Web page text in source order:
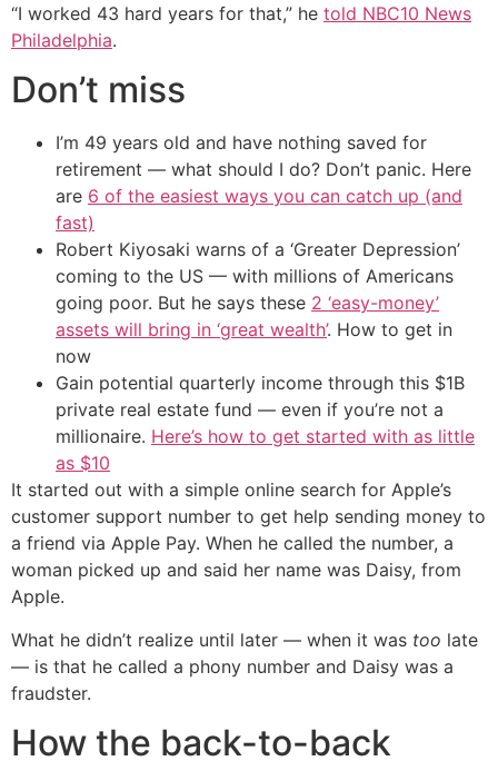
“I worked 43 hard years for that,” he told NBC10 News
Philadelphia.
Don’t miss
I’m 49 years old and have nothing saved for
retirement — what should I do? Don’t panic. Here
are 6 of the easiest ways you can catch up (and
fast)
Robert Kiyosaki warns of a ‘Greater Depression’
coming to the US — with millions of Americans
going poor. But he says these 2 ‘easy-money’
assets will bring in ‘great wealth’. How to get in
now
Gain potential quarterly income through this $1B
private real estate fund — even if you’re not a
millionaire. Here’s how to get started with as little
as $10
It started out with a simple online search for Apple’s
customer support number to get help sending money to
a friend via Apple Pay. When he called the number, a
woman picked up and said her name was Daisy, from
Apple.
What he didn’t realize until later — when it was too late
— is that he called a phony number and Daisy was a
fraudster.
How the back-to-back